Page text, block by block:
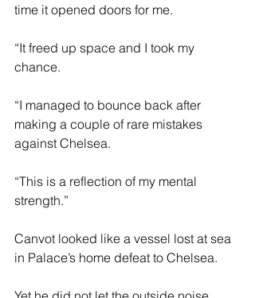
time it opened doors for me.
“It freed up space and I took my
chance.
“I managed to bounce back after
making a couple of rare mistakes
against Chelsea.
“This is a reflection of my mental
strength.”
Canvot looked like a vessel lost at sea
in Palace’s home defeat to Chelsea.